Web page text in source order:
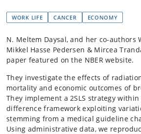
WORK LIFE CANCER ECONOMY
N. Meltem Daysal, and her co-authors
Mikkel Hasse Pedersen & Mircea
paper featured on the NBER website.
They investigate the effects of
mortality and economic outcomes of
They implement a 2SLS strategy
difference framework exploiting
stemming from a medical guideline
Using administrative data, we